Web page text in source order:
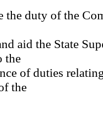
the duty of the
aid the State
the
of duties
the